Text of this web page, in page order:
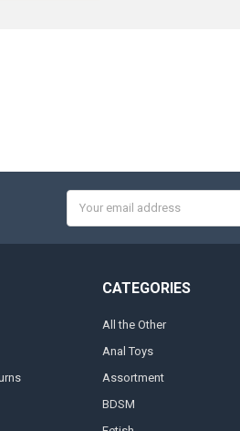
Address
CATEGORIES
All the Other
Anal Toys
Assortment
BDSM